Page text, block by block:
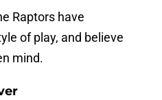
Raptors have
of play, and believe
mind.